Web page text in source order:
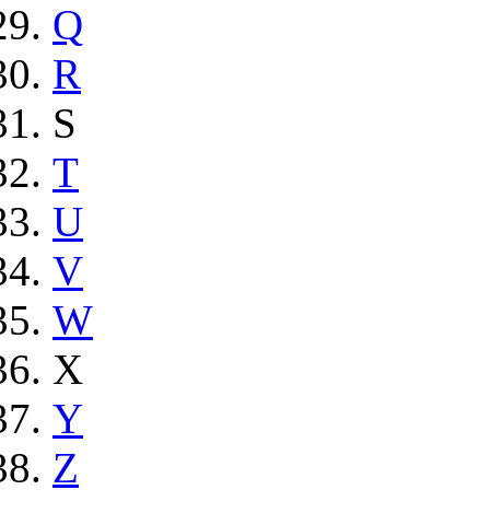
Q
R
S
T
U
V
W
X
Y
Z